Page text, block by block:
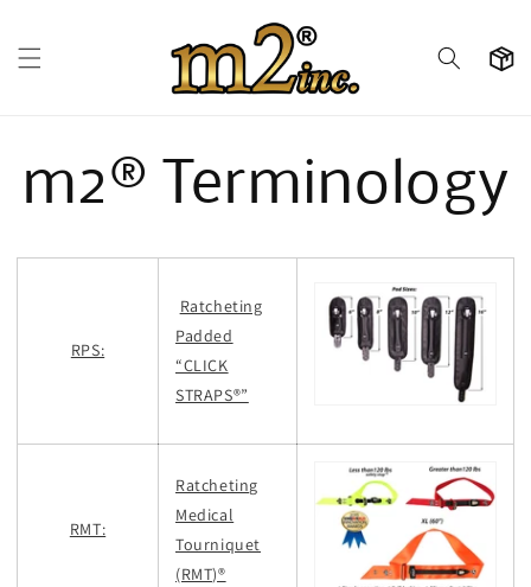
Cart
m2® Terminology
RPS:
Ratcheting
Padded
“CLICK
STRAPS®”
RMT:
Ratcheting
Medical
Tourniquet
(RMT)®